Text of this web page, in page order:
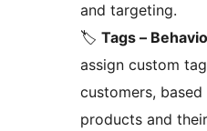
and targeting.
🏷️ Tags –
assign custom
customers,
products and